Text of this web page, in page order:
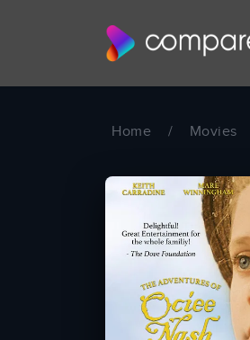
Home / Movies